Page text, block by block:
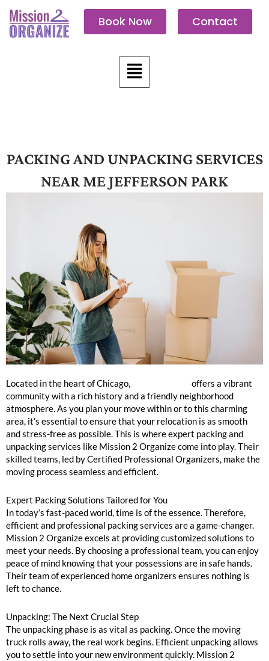
content
Book Now Contact
Menu
PACKING AND UNPACKING SERVICES
NEAR ME JEFFERSON PARK
Located in the heart of Chicago,
offers a vibrant
community with a rich history and a friendly neighborhood
atmosphere. As you plan your move within or to this charming
area, it’s essential to ensure that your relocation is as smooth
and stress-free as possible. This is where expert packing and
unpacking services like Mission 2 Organize come into play. Their
skilled teams, led by Certified Professional Organizers, make the
moving process seamless and efficient.
Expert Packing Solutions Tailored for You
In today’s fast-paced world, time is of the essence. Therefore,
efficient and professional packing services are a game-changer.
Mission 2 Organize excels at providing customized solutions to
meet your needs. By choosing a professional team, you can enjoy
peace of mind knowing that your possessions are in safe hands.
Their team of experienced home organizers ensures nothing is
left to chance.
Unpacking: The Next Crucial Step
The unpacking phase is as vital as packing. Once the moving
truck rolls away, the real work begins. Efficient unpacking allows
you to settle into your new environment quickly. Mission 2